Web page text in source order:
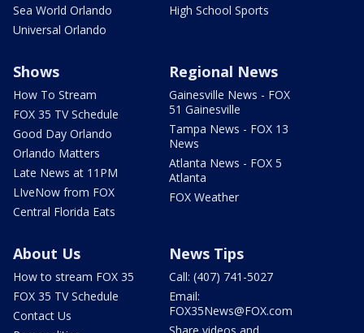
Sea World Orlando
Universal Orlando
High School Sports
Shows
How To Stream
FOX 35 TV Schedule
Good Day Orlando
Orlando Matters
Late News at 11PM
LIveNow from FOX
Central Florida Eats
Regional News
Gainesville News - FOX
51 Gainesville
Tampa News - FOX 13
News
Atlanta News - FOX 5
Atlanta
FOX Weather
About Us
How to stream FOX 35
FOX 35 TV Schedule
Contact Us
News Tips
Call: (407) 741-5027
Email:
FOX35News@FOX.com